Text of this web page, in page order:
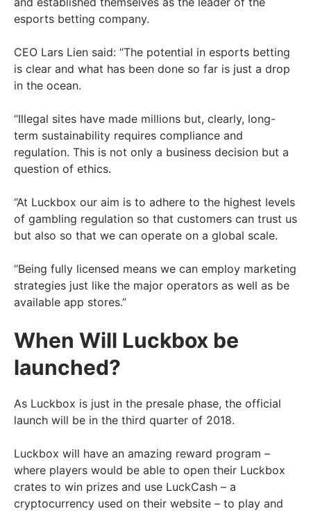
esports betting company.
CEO Lars Lien said: “The potential in esports betting
is clear and what has been done so far is just a drop
in the ocean.
“Illegal sites have made millions but, clearly, long-
term sustainability requires compliance and
regulation. This is not only a business decision but a
question of ethics.
“At Luckbox our aim is to adhere to the highest levels
of gambling regulation so that customers can trust us
but also so that we can operate on a global scale.
“Being fully licensed means we can employ marketing
strategies just like the major operators as well as be
available app stores.”
When Will Luckbox be
launched?
As Luckbox is just in the presale phase, the official
launch will be in the third quarter of 2018.
Luckbox will have an amazing reward program –
where players would be able to open their Luckbox
crates to win prizes and use LuckCash – a
cryptocurrency used on their website – to play and